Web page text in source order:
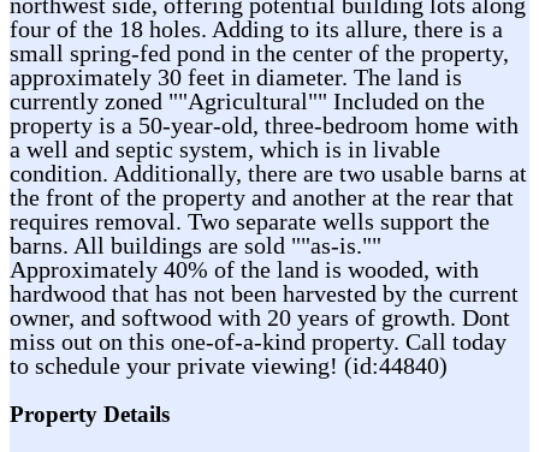
four of the 18 holes. Adding to its allure, there is a
small spring-fed pond in the center of the property,
approximately 30 feet in diameter. The land is
currently zoned ""Agricultural"" Included on the
property is a 50-year-old, three-bedroom home with
a well and septic system, which is in livable
condition. Additionally, there are two usable barns at
the front of the property and another at the rear that
requires removal. Two separate wells support the
barns. All buildings are sold ""as-is.""
Approximately 40% of the land is wooded, with
hardwood that has not been harvested by the current
owner, and softwood with 20 years of growth. Dont
miss out on this one-of-a-kind property. Call today
to schedule your private viewing! (id:44840)
Property Details